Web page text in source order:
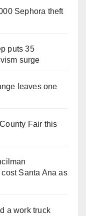
Sephora theft
puts 35
surge
leaves one
Fair this
Santa Ana as
a work truck